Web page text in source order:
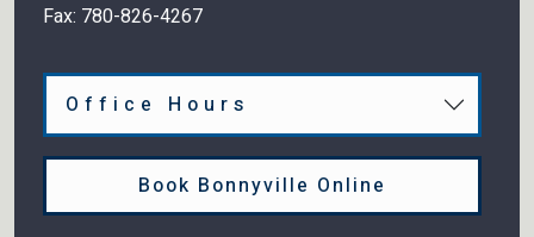
Fax: 780-826-4267
Office Hours
Book Bonnyville Online